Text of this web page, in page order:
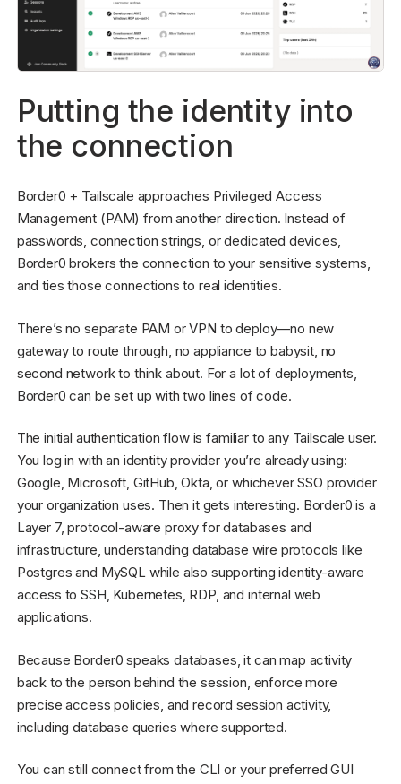
Putting the identity into
the connection
Border0 + Tailscale approaches Privileged Access
Management (PAM) from another direction. Instead of
passwords, connection strings, or dedicated devices,
Border0 brokers the connection to your sensitive systems,
and ties those connections to real identities.
There’s no separate PAM or VPN to deploy—no new
gateway to route through, no appliance to babysit, no
second network to think about. For a lot of deployments,
Border0 can be set up with two lines of code.
The initial authentication flow is familiar to any Tailscale user.
You log in with an identity provider you’re already using:
Google, Microsoft, GitHub, Okta, or whichever SSO provider
your organization uses. Then it gets interesting. Border0 is a
Layer 7, protocol-aware proxy for databases and
infrastructure, understanding database wire protocols like
Postgres and MySQL while also supporting identity-aware
access to SSH, Kubernetes, RDP, and internal web
applications.
Because Border0 speaks databases, it can map activity
back to the person behind the session, enforce more
precise access policies, and record session activity,
including database queries where supported.
You can still connect from the CLI or your preferred GUI